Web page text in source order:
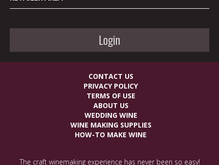
Login
CONTACT US
PRIVACY POLICY
TERMS OF USE
ABOUT US
WEDDING WINE
WINE MAKING SUPPLIES
HOW-TO MAKE WINE
The craft winemaking experience has never been so easy!